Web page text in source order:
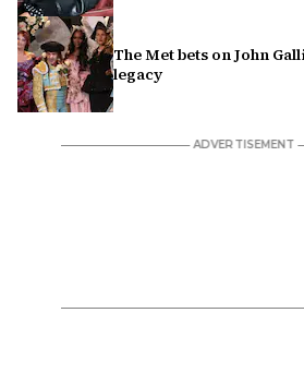
The Met bets on John
legacy